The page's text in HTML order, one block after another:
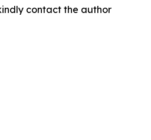
contact the author